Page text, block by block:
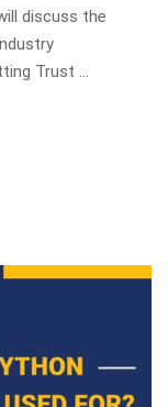
discuss the
Trust …